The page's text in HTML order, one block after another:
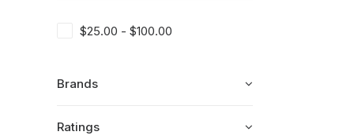
$25.00 - $100.00
Brands
Ratings